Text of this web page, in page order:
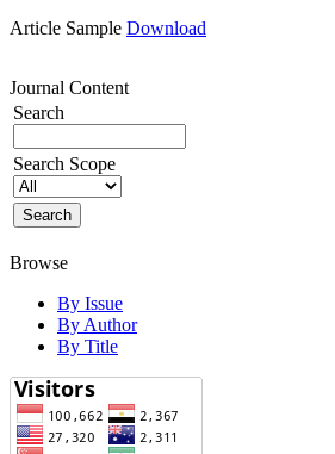
Article Sample Download
Journal Content
Search
Search Scope
Browse
By Issue
By Author
By Title